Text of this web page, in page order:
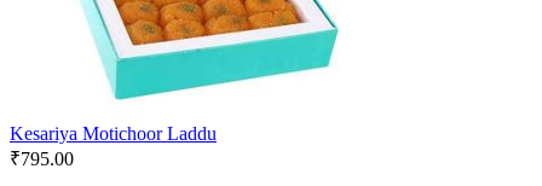
Kesariya Motichoor Laddu
₹795.00